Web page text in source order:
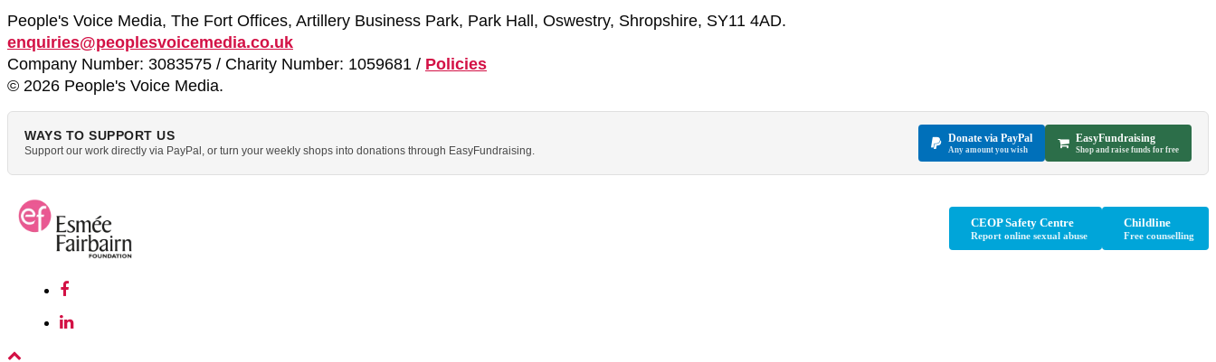
People's Voice Media, The Fort Offices, Artillery Business Park, Park Hall, Oswestry, Shropshire, SY11 4AD.
enquiries@peoplesvoicemedia.co.uk
Company Number: 3083575 / Charity Number: 1059681 / Policies
© 2026 People's Voice Media.
WAYS TO SUPPORT US
Support our work directly via PayPal, or turn your weekly shops into donations through EasyFundraising.
Donate via PayPal
Any amount you wish
EasyFundraising
Shop and raise funds for free
CEOP Safety Centre
Report online sexual abuse
Childline
Free counselling